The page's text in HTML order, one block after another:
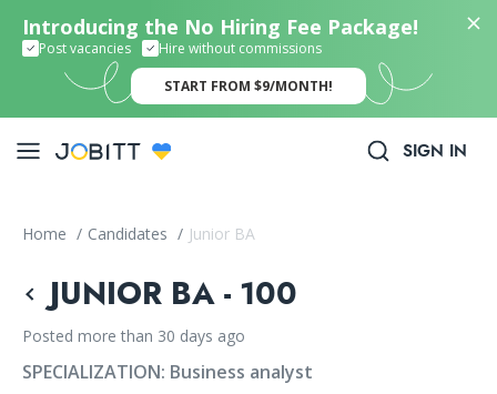
Introducing the No Hiring Fee Package!
Post vacancies Hire without commissions
START FROM $9/MONTH!
SIGN IN
Home / Candidates / Junior BA
JUNIOR BA - 100
Posted more than 30 days ago
SPECIALIZATION: Business analyst